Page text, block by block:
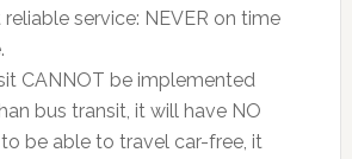
service: NEVER on time
CANNOT be implemented
bus transit, it will have NO
to be able to travel car-free, it